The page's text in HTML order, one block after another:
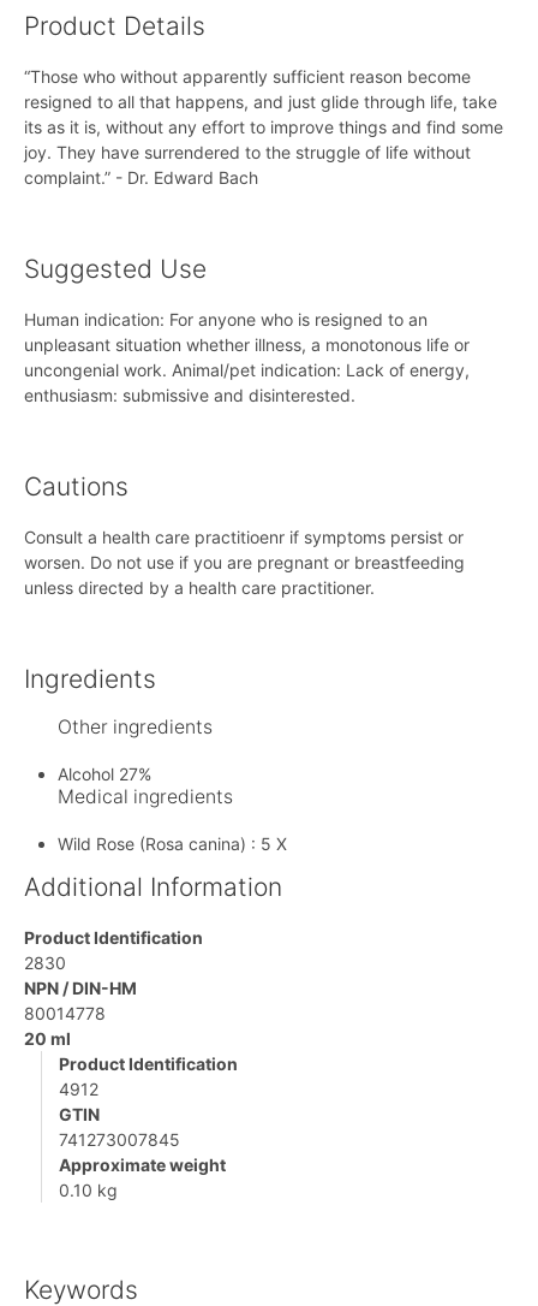
Product Details
“Those who without apparently sufficient reason become
resigned to all that happens, and just glide through life, take
its as it is, without any effort to improve things and find some
joy. They have surrendered to the struggle of life without
complaint.” - Dr. Edward Bach
Suggested Use
Human indication: For anyone who is resigned to an
unpleasant situation whether illness, a monotonous life or
uncongenial work. Animal/pet indication: Lack of energy,
enthusiasm: submissive and disinterested.
Cautions
Consult a health care practitioenr if symptoms persist or
worsen. Do not use if you are pregnant or breastfeeding
unless directed by a health care practitioner.
Ingredients
Other ingredients
Alcohol 27%
Medical ingredients
Wild Rose (Rosa canina) : 5 X
Additional Information
Product Identification
2830
NPN / DIN-HM
80014778
20 ml
Product Identification
4912
GTIN
741273007845
Approximate weight
0.10 kg
Keywords